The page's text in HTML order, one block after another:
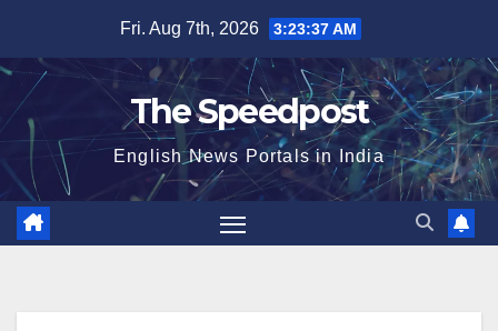
content
Fri. Aug 7th, 2026 3:23:37 AM
The Speedpost
English News Portals in India